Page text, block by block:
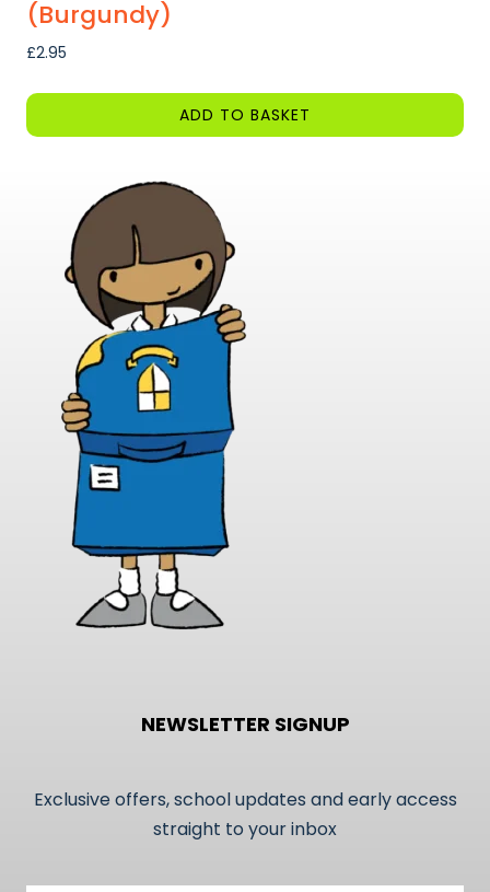
(Burgundy)
£2.95
ADD TO BASKET
NEWSLETTER SIGNUP
Exclusive offers, school updates and early access
straight to your inbox